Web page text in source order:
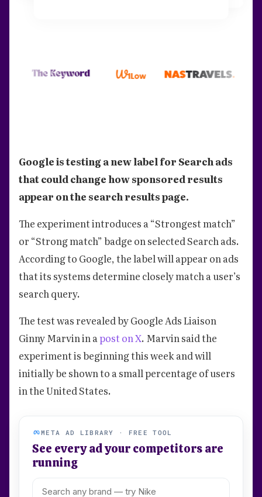
Google is testing a new label for Search ads
that could change how sponsored results
appear on the search results page.
The experiment introduces a “Strongest match”
or “Strong match” badge on selected Search ads.
According to Google, the label will appear on ads
that its systems determine closely match a user’s
search query.
The test was revealed by Google Ads Liaison
Ginny Marvin in apost on X. Marvin said the
experiment is beginning this week and will
initially be shown to a small percentage of users
in the United States.
META AD LIBRARY · FREE TOOL
See every ad your competitors are
running